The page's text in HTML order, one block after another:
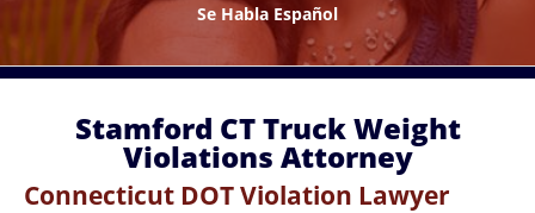
Se Habla Español
Stamford CT Truck Weight
Violations Attorney
Connecticut DOT Violation Lawyer